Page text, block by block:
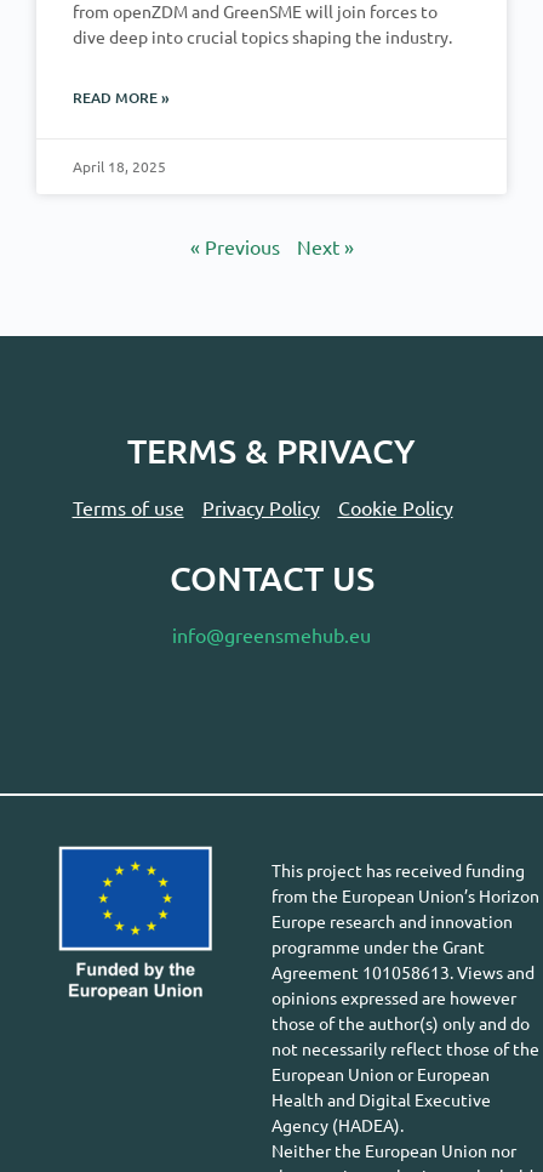
from openZDM and GreenSME will join forces to
dive deep into crucial topics shaping the industry.
READ MORE »
April 18, 2025
« Previous Next »
TERMS & PRIVACY
Terms of use Privacy Policy Cookie Policy
CONTACT US
info@greensmehub.eu
This project has received funding
from the European Union’s Horizon
Europe research and innovation
programme under the Grant
Agreement 101058613. Views and
opinions expressed are however
those of the author(s) only and do
not necessarily reflect those of the
European Union or European
Health and Digital Executive
Agency (HADEA).
Neither the European Union nor